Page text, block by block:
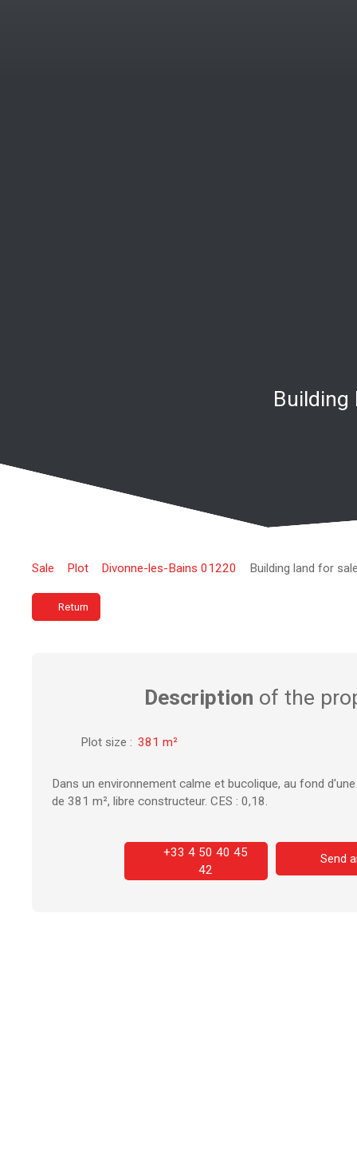
Building
Sale Plot Divonne-les-Bains 01220 Building land for
Return
Description of the
Plot size : 381 m²
Dans un environnement calme et bucolique, au fond
de 381 m², libre constructeur. CES : 0,18.
+33 4 50 40 45
42
Send